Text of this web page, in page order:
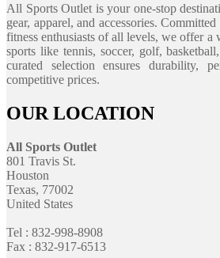
All Sports Outlet is your one-stop
gear, apparel, and accessories.
fitness enthusiasts of all levels, we offer a
sports like tennis, soccer, golf,
curated selection ensures durability,
competitive prices.
OUR LOCATION
All Sports Outlet
801 Travis St.
Houston
Texas, 77002
United States
Tel : 832-998-8908
Fax : 832-917-6513